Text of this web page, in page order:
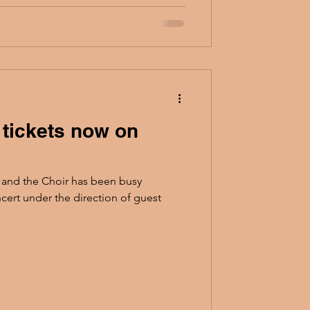
now on
the Choir has been busy
under the direction of guest